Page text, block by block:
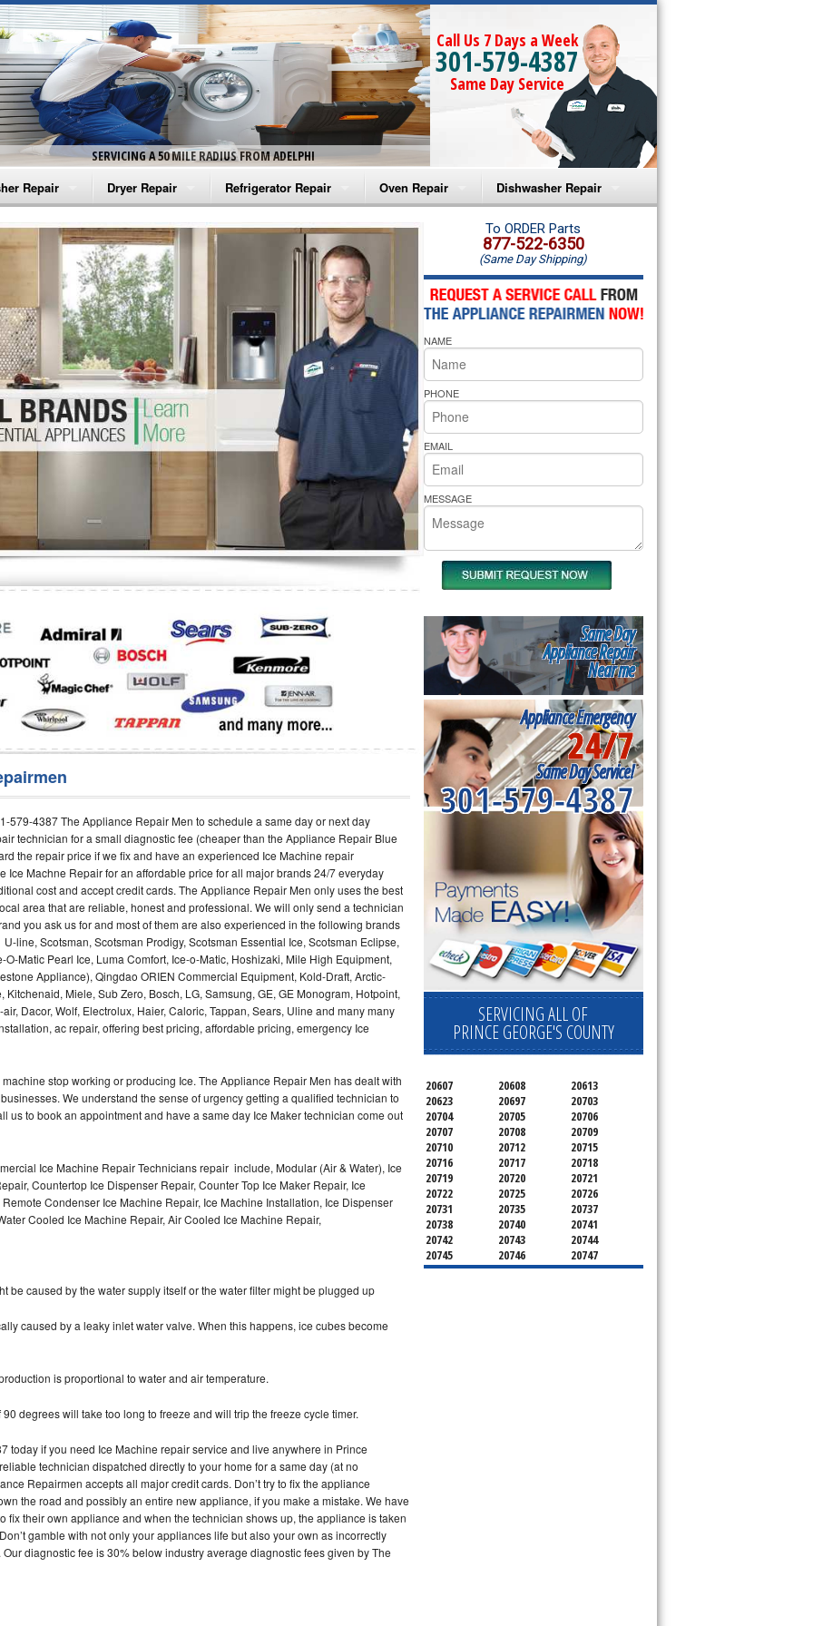
SERVICING A 50 MILE RADIUS FROM ADELPHI
Call Us 7 Days a Week
301-579-4387
Same Day Service
Repair
Washer Repair
Washer Repair
Washer Repair
Washer Repair
Washer Repair
Repair
Dryer Repair
Amana Dryer Repair
Maytag Dryer Repair
Whirlpool Dryer Repair
GE Dryer Repair
Refrigerator Repair
Amana Refrigerator Repair
Whirlpool Refrigerator Repair
GE Refrigerator Repair
Turbo Air Repair
Oven Repair
Amana Microwave Repair
Amana Oven Repair
Whirlpool Microwave Repair
Whirlpool Oven Repair
Whirlpool Cooktop Repair
Bakers Pride Repair
Dishwasher Repair
Amana Dishwasher Repair
Whirlpool Dishwasher Repair
4387 The Appliance Repair Men to schedule a same day or next day
technician for a small diagnostic fee (cheaper than the Appliance Repair Blue
the repair price if we fix and have an experienced Ice Machine repair
Ice Machne Repair for an affordable price for all major brands 24/7 everyday
cost and accept credit cards. The Appliance Repair Men only uses the best
area that are reliable, honest and professional. We will only send a technician
you ask us for and most of them are also experienced in the following brands
line, Scotsman, Scotsman Prodigy, Scotsman Essential Ice, Scotsman Eclipse,
O-Matic Pearl Ice, Luma Comfort, Ice-o-Matic, Hoshizaki, Mile High Equipment,
Appliance), Qingdao ORIEN Commercial Equipment, Kold-Draft, Arctic-
Miele, Sub Zero, Bosch, LG, Samsung, GE, GE Monogram, Hotpoint,
Dacor, Wolf, Electrolux, Haier, Caloric, Tappan, Sears, Uline and many many
ac repair, offering best pricing, affordable pricing, emergency Ice
stop working or producing Ice. The Appliance Repair Men has dealt with
We understand the sense of urgency getting a qualified technician to
us to book an appointment and have a same day Ice Maker technician come out
Ice Machine Repair Technicians repair include, Modular (Air & Water), Ice
Countertop Ice Dispenser Repair, Counter Top Ice Maker Repair, Ice
Condenser Ice Machine Repair, Ice Machine Installation, Ice Dispenser
Cooled Ice Machine Repair, Air Cooled Ice Machine Repair,
be caused by the water supply itself or the water filter might be plugged up
caused by a leaky inlet water valve. When this happens, ice cubes become
is proportional to water and air temperature.
degrees will take too long to freeze and will trip the freeze cycle timer.
if you need Ice Machine repair service and live anywhere in Prince
technician dispatched directly to your home for a same day (at no
Repairmen accepts all major credit cards. Don’t try to fix the appliance
the road and possibly an entire new appliance, if you make a mistake. We have
fix their own appliance and when the technician shows up, the appliance is taken
gamble with not only your appliances life but also your own as incorrectly
diagnostic fee is 30% below industry average diagnostic fees given by The
To ORDER Parts
877-522-6350
(Same Day Shipping)
NAME
PHONE
EMAIL
MESSAGE
Same Day
Appliance Repair
Near me
Appliance Emergency
24/7
Same Day Service!
301-579-4387
SERVICING ALL OF
PRINCE GEORGE'S COUNTY
20607 20608
20613
20623
20697
20703
20704
20705
20706
20707
20708
20709
20710
20712
20715
20716
20717
20718
20719
20720
20721
20722
20725
20726
20731
20735
20737
20738
20740
20741
20742
20743
20744
20745
20746
20747
20748
20749
20750